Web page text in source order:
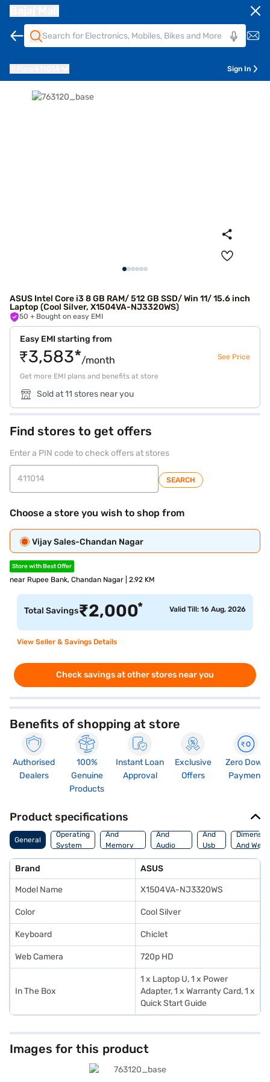
Sign In
ASUS Intel Core i3 8 GB RAM/ 512 GB SSD/ Win 11/ 15.6 inch
Laptop (Cool Silver, X1504VA-NJ3320WS)
50 + Bought on easy EMI
Easy EMI starting from
₹3,583*/month See Price
Get more EMI plans and benefits at store
Sold at 11 stores near you
Find stores to get offers
Enter a PIN code to check offers at stores
SEARCH
Choose a store you wish to shop from
Vijay Sales-Chandan Nagar
Store with Best Offer
near Rupee Bank, Chandan Nagar | 2.92 KM
Total Savings₹2,000* Valid Till: 16 Aug, 2026
View Seller & Savings Details
Check savings at other stores near you
Benefits of shopping at store
Authorised
Dealers
100%
Genuine
Products
Instant Loan
Approval
Exclusive
Offers
Zero Down
Payment
Product specifications
General
Operating
System
Processor
And
Memory
Features
And
Audio
Features
And
Usb
Port
And
Brand ASUS
Model Name X1504VA-NJ3320WS
Color Cool Silver
Keyboard Chiclet
Web Camera 720p HD
In The Box
1 x Laptop U, 1 x Power
Adapter, 1 x Warranty Card, 1 x
Quick Start Guide
Images for this product